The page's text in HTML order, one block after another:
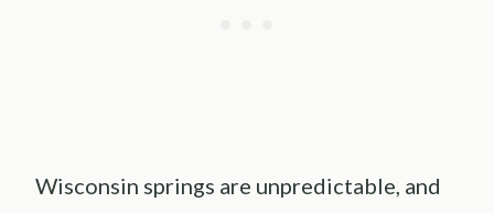
Wisconsin springs are unpredictable, and